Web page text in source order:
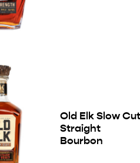
Old Elk Slow Cut
Straight
Bourbon